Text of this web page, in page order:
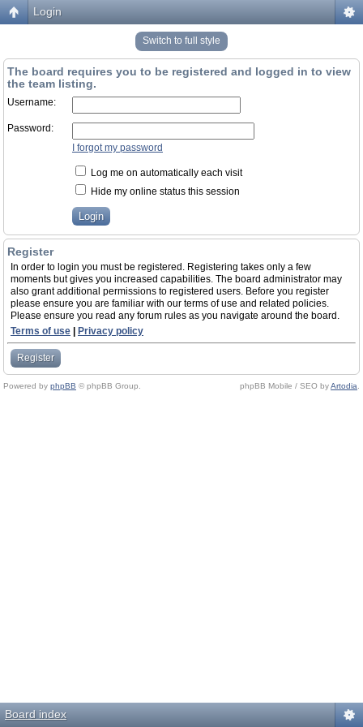
Login
Switch to full style
The board requires you to be registered and logged in to view
the team listing.
Username:
Password:
I forgot my password
Log me on automatically each visit
Hide my online status this session
Register
In order to login you must be registered. Registering takes only a few
moments but gives you increased capabilities. The board administrator may
also grant additional permissions to registered users. Before you register
please ensure you are familiar with our terms of use and related policies.
Please ensure you read any forum rules as you navigate around the board.
Terms of use
Privacy policy
Register
Powered by phpBB © phpBB Group. phpBB Mobile / SEO byArtodia
Board index